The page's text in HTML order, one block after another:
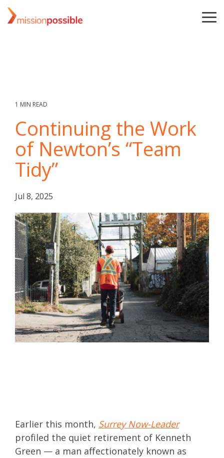
Skip
to
the
1 MIN READ
Continuing the Work
of Newton’s “Team
Tidy”
Jul 8, 2025
Earlier this month, Surrey Now-Leader
profiled the quiet retirement of Kenneth
Green — a man affectionately known as